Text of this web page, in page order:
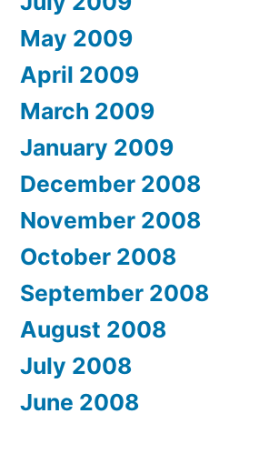
May 2009
April 2009
March 2009
January 2009
December 2008
November 2008
October 2008
September 2008
August 2008
July 2008
June 2008